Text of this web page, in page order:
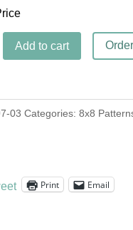
Add to cart
03 Categories: 8x8
Print Email